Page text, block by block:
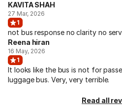
KAVITA SHAH
27 Mar, 2026
1
not bus response no clarity no
Reena hiran
16 May, 2026
1
It looks like the bus is not for
luggage bus. Very, very terrible.
Read all